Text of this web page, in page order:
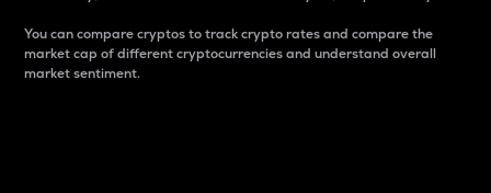
You can compare cryptos to track crypto rates and compare the
market cap of different cryptocurrencies and understand overall
market sentiment.